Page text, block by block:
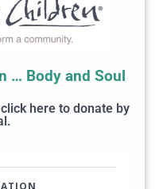
… Body and Soul
here to donate by